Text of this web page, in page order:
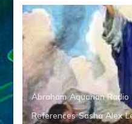
Abraham Aquarian Radio
References Sasha Alex